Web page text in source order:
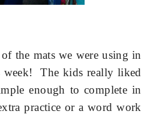
the mats we were using in
The kids really liked
enough to complete in
practice or a word work